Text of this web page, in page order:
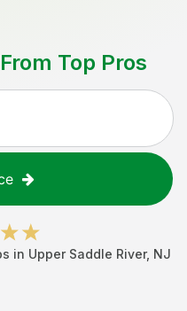
Top Pros
in Upper Saddle River, NJ